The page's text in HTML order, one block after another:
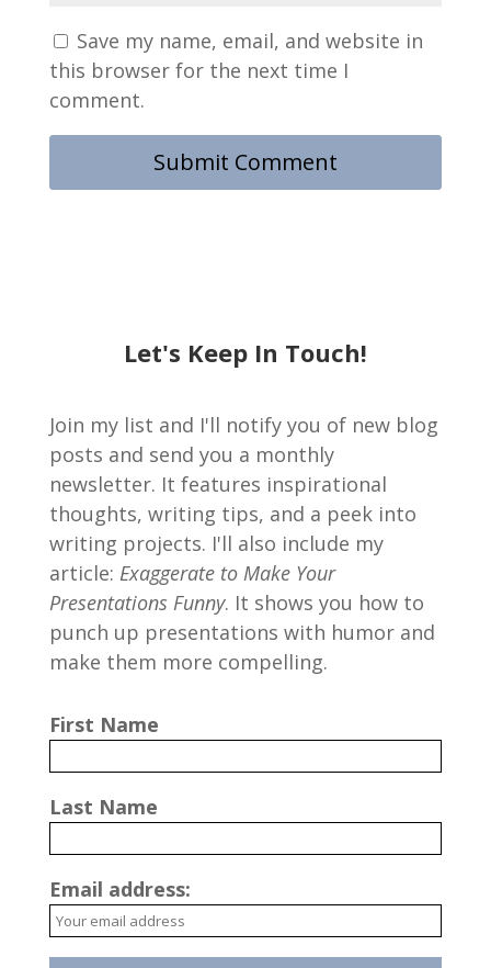
Save my name, email, and website in
this browser for the next time I
comment.
Let's Keep In Touch!
Join my list and I'll notify you of new blog
posts and send you a monthly
newsletter. It features inspirational
thoughts, writing tips, and a peek into
writing projects. I'll also include my
article: Exaggerate to Make Your
Presentations Funny. It shows you how to
punch up presentations with humor and
make them more compelling.
First Name
Last Name
Email address: